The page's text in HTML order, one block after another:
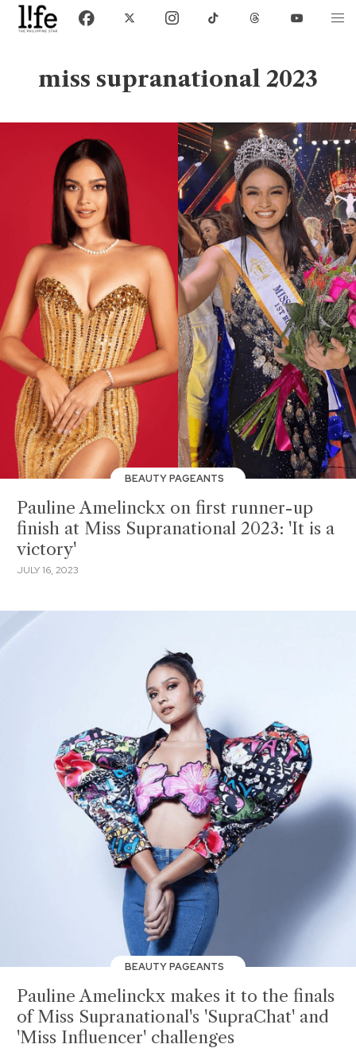
miss supranational 2023
BEAUTY PAGEANTS
Pauline Amelinckx on first runner-up
finish at Miss Supranational 2023: 'It is a
victory'
JULY 16, 2023
BEAUTY PAGEANTS
Pauline Amelinckx makes it to the finals
of Miss Supranational's 'SupraChat' and
'Miss Influencer' challenges